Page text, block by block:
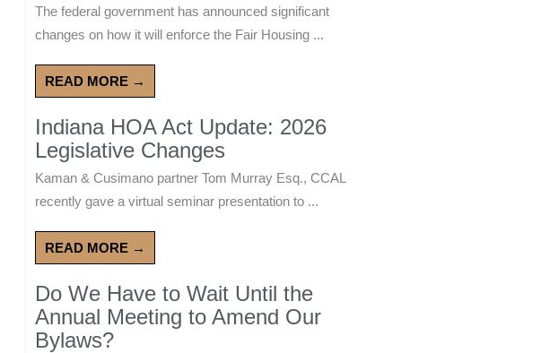
The federal government has announced significant
changes on how it will enforce the Fair Housing ...
READ MORE →
Indiana HOA Act Update: 2026
Legislative Changes
Kaman & Cusimano partner Tom Murray Esq., CCAL
recently gave a virtual seminar presentation to ...
READ MORE →
Do We Have to Wait Until the
Annual Meeting to Amend Our
Bylaws?